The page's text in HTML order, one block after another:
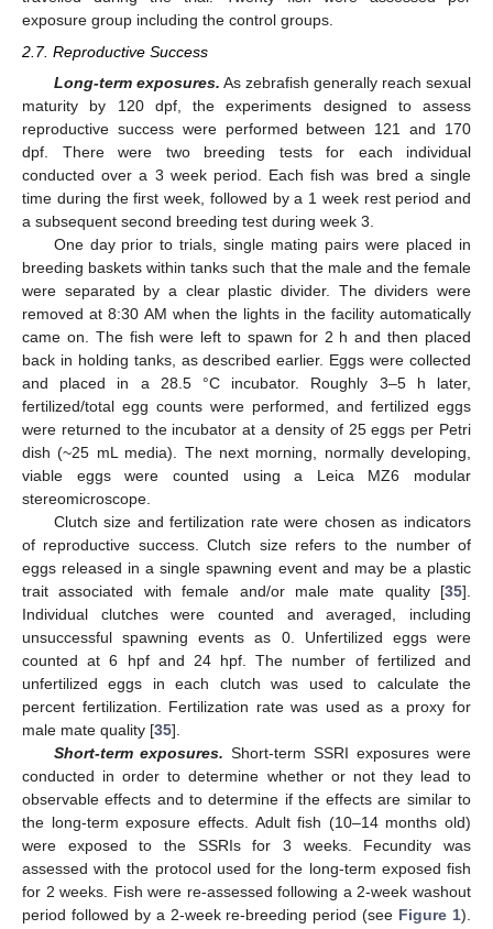
exposure group including the control groups.
2.7. Reproductive Success
Long-term exposures. As zebrafish generally reach sexual
maturity by 120 dpf, the experiments designed to assess
reproductive success were performed between 121 and 170
dpf. There were two breeding tests for each individual
conducted over a 3 week period. Each fish was bred a single
time during the first week, followed by a 1 week rest period and
a subsequent second breeding test during week 3.
One day prior to trials, single mating pairs were placed in
breeding baskets within tanks such that the male and the female
were separated by a clear plastic divider. The dividers were
removed at 8:30 AM when the lights in the facility automatically
came on. The fish were left to spawn for 2 h and then placed
back in holding tanks, as described earlier. Eggs were collected
and placed in a 28.5 °C incubator. Roughly 3–5 h later,
fertilized/total egg counts were performed, and fertilized eggs
were returned to the incubator at a density of 25 eggs per Petri
dish (~25 mL media). The next morning, normally developing,
viable eggs were counted using a Leica MZ6 modular
stereomicroscope.
Clutch size and fertilization rate were chosen as indicators
of reproductive success. Clutch size refers to the number of
eggs released in a single spawning event and may be a plastic
trait associated with female and/or male mate quality [35].
Individual clutches were counted and averaged, including
unsuccessful spawning events as 0. Unfertilized eggs were
counted at 6 hpf and 24 hpf. The number of fertilized and
unfertilized eggs in each clutch was used to calculate the
percent fertilization. Fertilization rate was used as a proxy for
male mate quality [35].
Short-term exposures. Short-term SSRI exposures were
conducted in order to determine whether or not they lead to
observable effects and to determine if the effects are similar to
the long-term exposure effects. Adult fish (10–14 months old)
were exposed to the SSRIs for 3 weeks. Fecundity was
assessed with the protocol used for the long-term exposed fish
for 2 weeks. Fish were re-assessed following a 2-week washout
period followed by a 2-week re-breeding period (see Figure 1).